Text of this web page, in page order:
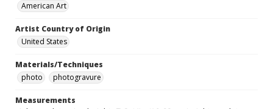
American Art
Artist Country of Origin
United States
Materials/Techniques
photo
photogravure
Measurements